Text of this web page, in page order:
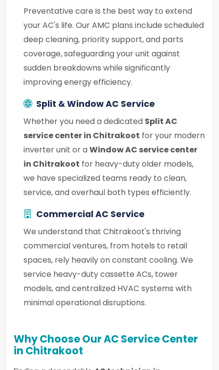
Preventative care is the best way to extend
your AC's life. Our AMC plans include scheduled
deep cleaning, priority support, and parts
coverage, safeguarding your unit against
sudden breakdowns while significantly
improving energy efficiency.
Split & Window AC Service
Whether you need a dedicated Split AC
service center in Chitrakoot for your modern
inverter unit or aWindow AC service center
in Chitrakoot for heavy-duty older models,
we have specialized teams ready to clean,
service, and overhaul both types efficiently.
Commercial AC Service
We understand that Chitrakoot's thriving
commercial ventures, from hotels to retail
spaces, rely heavily on constant cooling. We
service heavy-duty cassette ACs, tower
models, and centralized HVAC systems with
minimal operational disruptions.
Why Choose Our AC Service Center
in Chitrakoot